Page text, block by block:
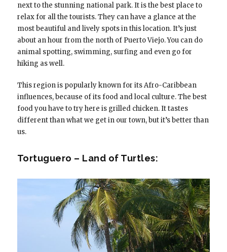
next to the stunning national park. It is the best place to
relax for all the tourists. They can have a glance at the
most beautiful and lively spots in this location. It’s just
about an hour from the north of Puerto Viejo. You can do
animal spotting, swimming, surfing and even go for
hiking as well.
This region is popularly known for its Afro-Caribbean
influences, because of its food and local culture. The best
food you have to try here is grilled chicken. It tastes
different than what we get in our town, but it’s better than
us.
Tortuguero – Land of Turtles: